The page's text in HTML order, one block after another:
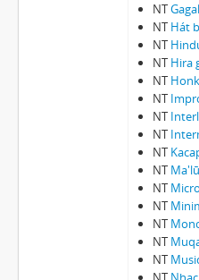
NT
NT Hát
NT
NT Hira
NT
NT
NT
NT
NT
NT
NT
NT
NT
NT
NT